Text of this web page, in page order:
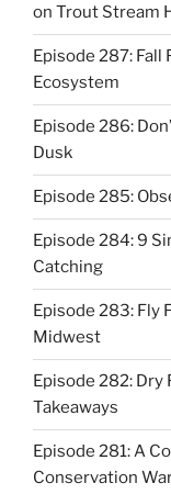
on Trout Stream
Episode 287:
Ecosystem
Episode 286:
Dusk
Episode 285:
Episode 284: 9
Catching
Episode 283: Fly
Midwest
Episode 282:
Takeaways
Episode 281: A
Conservation